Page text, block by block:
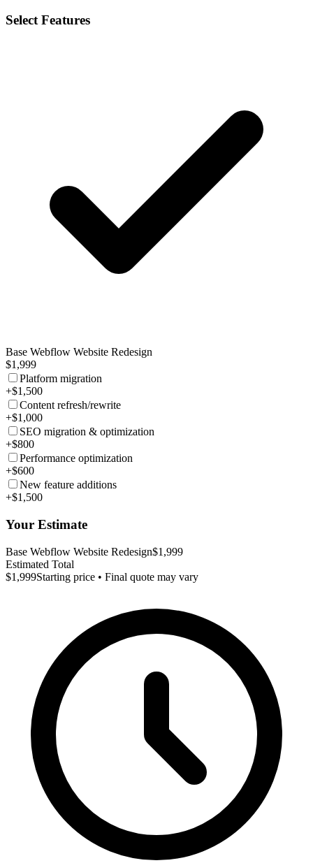
Select Features
Base Webflow Website Redesign
$1,999
Platform migration
+$1,500
Content refresh/rewrite
+$1,000
SEO migration & optimization
+$800
Performance optimization
+$600
New feature additions
+$1,500
Your Estimate
Base Webflow Website Redesign$1,999
Estimated Total
$1,999Starting price • Final quote may vary